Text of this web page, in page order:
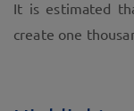
It is estimated
create one